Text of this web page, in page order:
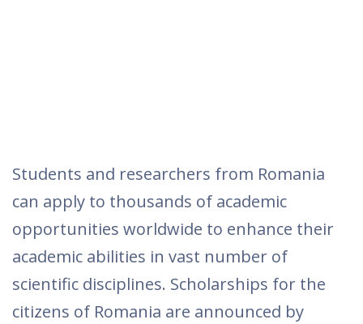
Students and researchers from Romania
can apply to thousands of academic
opportunities worldwide to enhance their
academic abilities in vast number of
scientific disciplines. Scholarships for the
citizens of Romania are announced by